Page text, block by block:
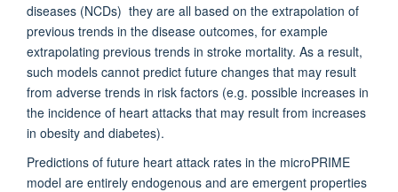
diseases (NCDs) they are all based on the extrapolation of
previous trends in the disease outcomes, for example
extrapolating previous trends in stroke mortality. As a result,
such models cannot predict future changes that may result
from adverse trends in risk factors (e.g. possible increases in
the incidence of heart attacks that may result from increases
in obesity and diabetes).
Predictions of future heart attack rates in the microPRIME
model are entirely endogenous and are emergent properties